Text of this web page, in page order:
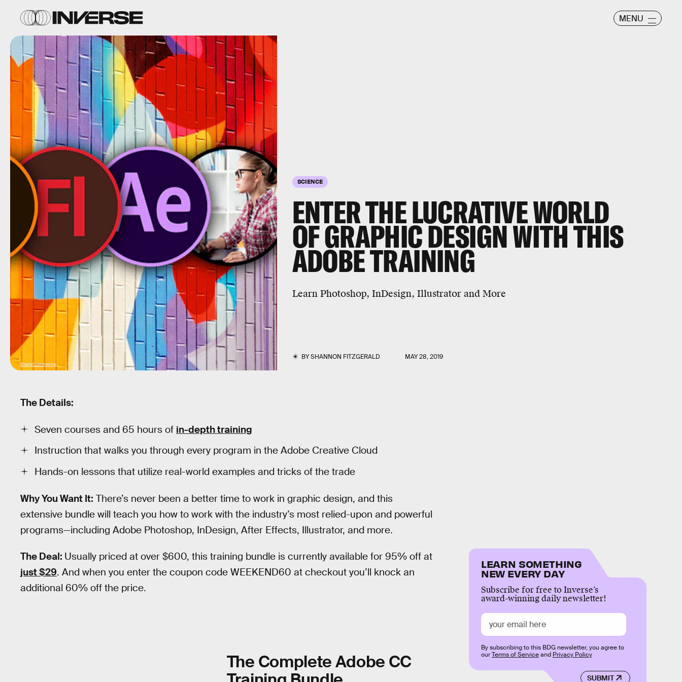
MENU
SCIENCE
ENTER THE LUCRATIVE WORLD
OF GRAPHIC DESIGN WITH THIS
ADOBE TRAINING
Learn Photoshop, InDesign, Illustrator and More
BYSHANNON FITZGERALD MAY 28, 2019
StackCommerce
The Details:
Seven courses and 65 hours of in-depth training
Instruction that walks you through every program in the Adobe Creative Cloud
Hands-on lessons that utilize real-world examples and tricks of the trade
Why You Want It: There’s never been a better time to work in graphic design, and this
extensive bundle will teach you how to work with the industry’s most relied-upon and powerful
programs—including Adobe Photoshop, InDesign, After Effects, Illustrator, and more.
The Deal: Usually priced at over $600, this training bundle is currently available for 95% off at
just $29. And when you enter the coupon code WEEKEND60 at checkout you’ll knock an
additional 60% off the price.
The Complete Adobe CC
LEARN SOMETHING
NEW EVERY DAY
Subscribe for free to Inverse’s
award-winning daily newsletter!
SUBMIT
By subscribing to this BDG newsletter, you agree to
ourTerms of Serviceand Privacy Policy